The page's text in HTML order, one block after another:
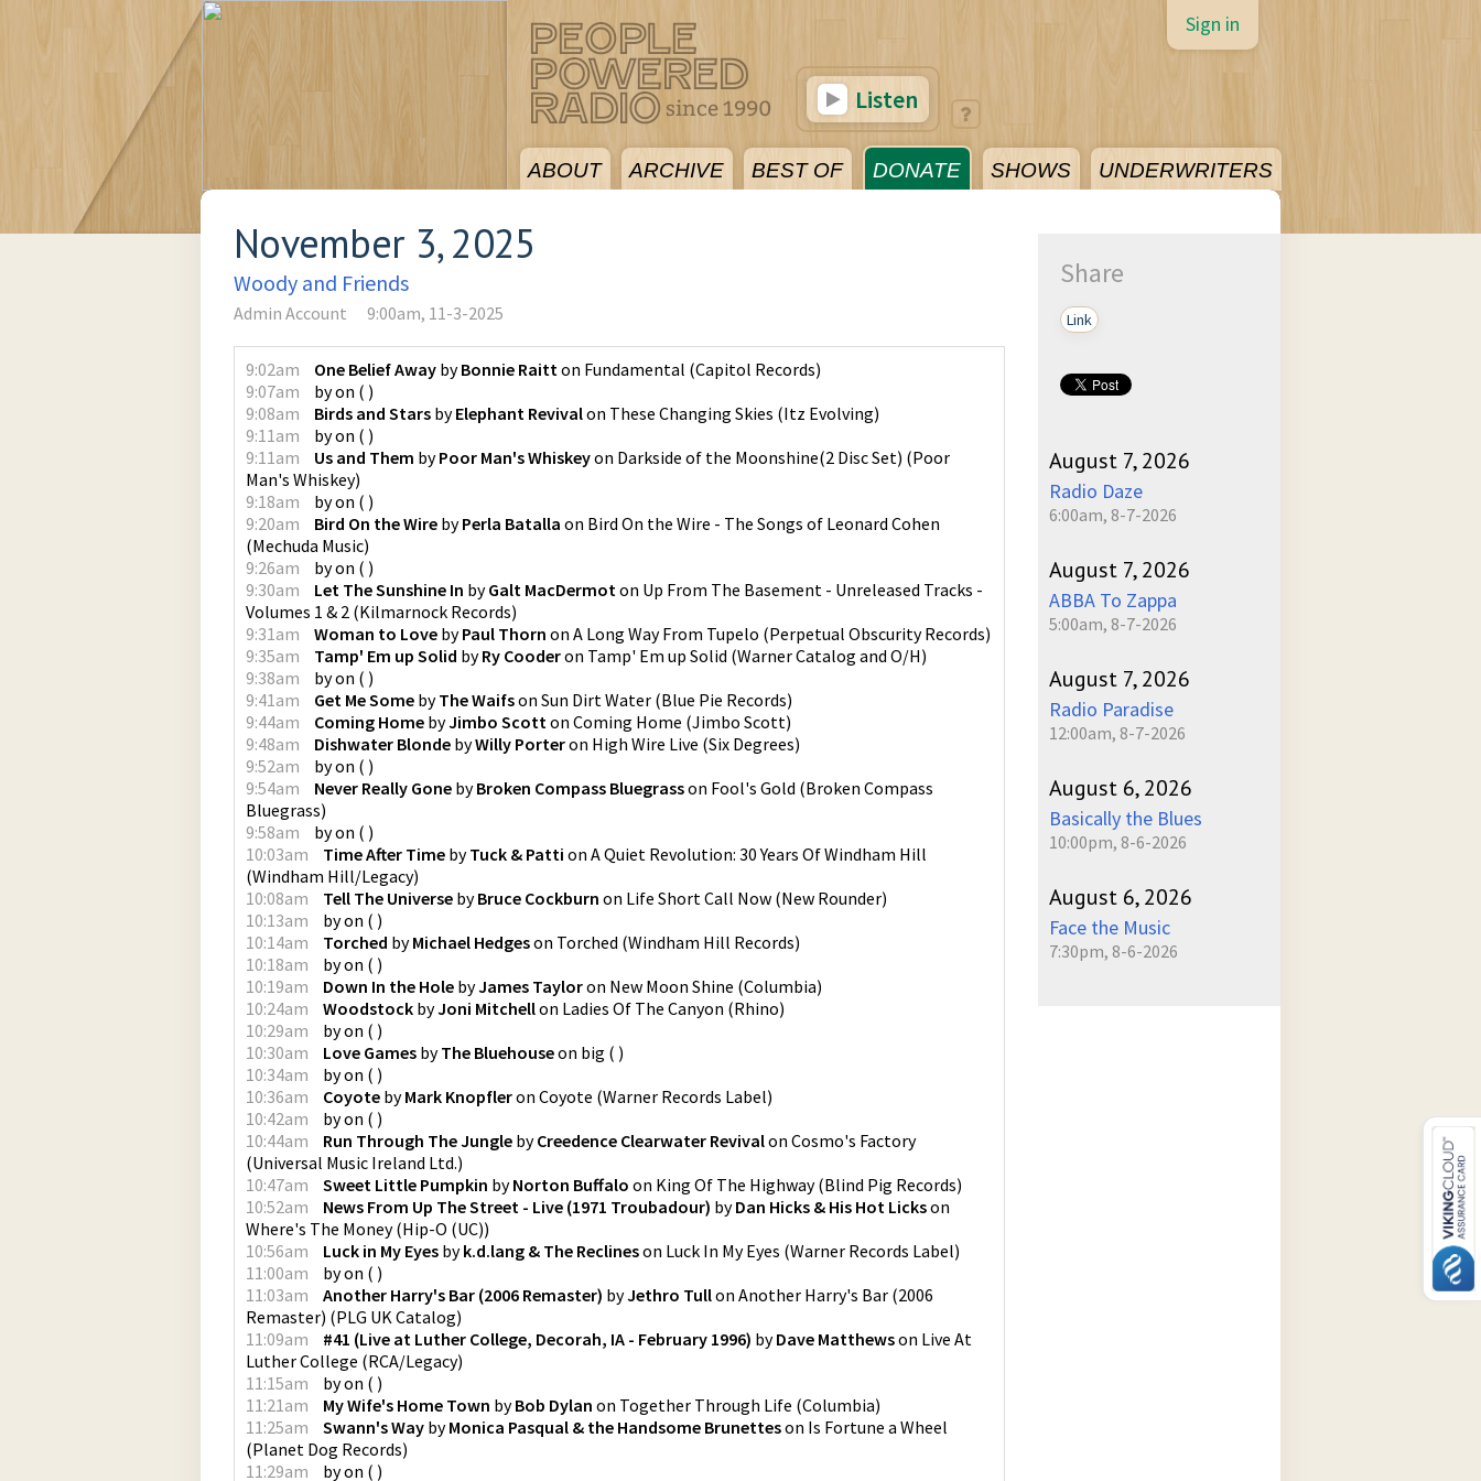
ABOUT ARCHIVE BEST OF DONATE SHOWS UNDERWRITERS
Sign in
Listen
November 3, 2025
Woody and Friends
Admin Account 9:00am, 11-3-2025
9:02am One Belief Away byBonnie Raitton Fundamental (Capitol Records)
9:07am
byon ( )
9:08am
Birds and Stars byElephant Revivalon These Changing Skies (Itz Evolving)
9:11am
byon ( )
9:11am
Us and Them byPoor Man's Whiskeyon Darkside of the Moonshine(2 Disc Set) (Poor
Man's Whiskey)
9:18am
byon ( )
9:20am
Bird On the Wire byPerla Batalla on Bird On the Wire - The Songs of Leonard Cohen
(Mechuda Music)
9:26am
byon ( )
9:30am
Let The Sunshine In byGalt MacDermoton Up From The Basement - Unreleased Tracks -
Volumes 1 & 2 (Kilmarnock Records)
9:31am
Woman to Love byPaul Thorn on A Long Way From Tupelo (Perpetual Obscurity Records)
9:35am
Tamp' Em up Solid byRy Cooderon Tamp' Em up Solid (Warner Catalog and O/H)
9:38am
byon ( )
9:41am
Get Me Some byThe Waifson Sun Dirt Water (Blue Pie Records)
9:44am
Coming Home byJimbo Scotton Coming Home (Jimbo Scott)
9:48am
Dishwater Blonde byWilly Porteron High Wire Live (Six Degrees)
9:52am
byon ( )
9:54am
Never Really Gone byBroken Compass Bluegrasson Fool's Gold (Broken Compass
Bluegrass)
9:58am
byon ( )
10:03am
Time After Time byTuck & Patti on A Quiet Revolution: 30 Years Of Windham Hill
(Windham Hill/Legacy)
10:08am
Tell The Universe byBruce Cockburn on Life Short Call Now (New Rounder)
10:13am
byon ( )
10:14am
Torched byMichael Hedgeson Torched (Windham Hill Records)
10:18am
byon ( )
10:19am
Down In the Hole byJames Tayloron New Moon Shine (Columbia)
10:24am
Woodstock byJoni Mitchellon Ladies Of The Canyon (Rhino)
10:29am
byon ( )
10:30am
Love Games byThe Bluehouseon big ( )
10:34am
byon ( )
10:36am
Coyote byMark Knopfleron Coyote (Warner Records Label)
10:42am
byon ( )
10:44am
Run Through The Jungle byCreedence Clearwater Revivalon Cosmo's Factory
(Universal Music Ireland Ltd.)
10:47am
Sweet Little Pumpkin byNorton Buffalo on King Of The Highway(Blind Pig Records)
10:52am
News From Up The Street - Live (1971 Troubadour) byDan Hicks & His Hot Lickson
Where's The Money(Hip-O (UC))
10:56am
Luck in My Eyes byk.d.lang & The Reclineson Luck In My Eyes (Warner Records Label)
11:00am
byon ( )
11:03am
Another Harry's Bar (2006 Remaster) byJethro Tullon Another Harry's Bar (2006
Remaster) (PLG UK Catalog)
11:09am
#41 (Live at Luther College, Decorah, IA - February 1996) byDave Matthewson Live At
Luther College (RCA/Legacy)
11:15am
byon ( )
11:21am
My Wife's Home Town byBob Dylan on Together Through Life (Columbia)
11:25am
Swann's Way byMonica Pasqual & the Handsome Brunetteson Is Fortune a Wheel
(Planet Dog Records)
11:29am
byon ( )
Share
Link
August 7, 2026
Radio Daze
6:00am, 8-7-2026
August 7, 2026
ABBA To Zappa
5:00am, 8-7-2026
August 7, 2026
Radio Paradise
12:00am, 8-7-2026
August 6, 2026
Basically the Blues
10:00pm, 8-6-2026
August 6, 2026
Face the Music
7:30pm, 8-6-2026